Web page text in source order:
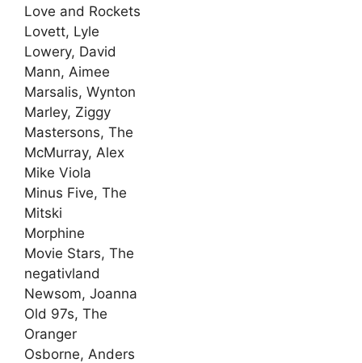
Love and Rockets
Lovett, Lyle
Lowery, David
Mann, Aimee
Marsalis, Wynton
Marley, Ziggy
Mastersons, The
McMurray, Alex
Mike Viola
Minus Five, The
Mitski
Morphine
Movie Stars, The
negativland
Newsom, Joanna
Old 97s, The
Oranger
Osborne, Anders